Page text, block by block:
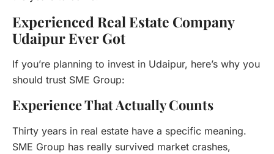
Experienced Real Estate Company
Udaipur Ever Got
If you’re planning to invest in Udaipur, here’s why you
should trust SME Group:
Experience That Actually Counts
Thirty years in real estate have a specific meaning.
SME Group has really survived market crashes,